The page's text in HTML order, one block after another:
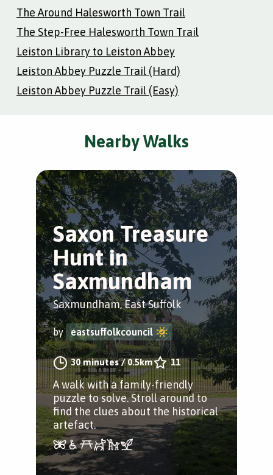
The Around Halesworth Town Trail
The Step-Free Halesworth Town Trail
Leiston Library to Leiston Abbey
Leiston Abbey Puzzle Trail (Hard)
Leiston Abbey Puzzle Trail (Easy)
Nearby Walks
Saxon Treasure
Hunt in
Saxmundham
Saxmundham, East Suffolk
by eastsuffolkcouncil
30 minutes/0.5km 11
A walk with a family-friendly
puzzle to solve. Stroll around to
find the clues about the historical
artefact.